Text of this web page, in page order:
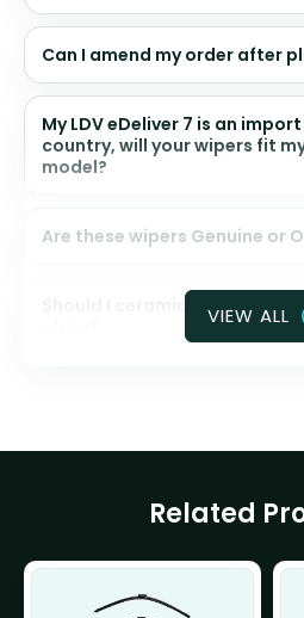
Can I amend my order after
My LDV eDeliver 7 is an
country, will your wipers fit
model?
Are these wipers Genuine or
Should I ceramic coat my
VIEW ALL
Related